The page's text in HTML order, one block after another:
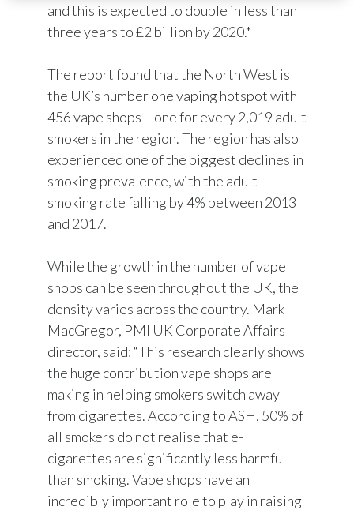
and this is expected to double in less than
three years to £2 billion by 2020.*
The report found that the North West is
the UK’s number one vaping hotspot with
456 vape shops – one for every 2,019 adult
smokers in the region. The region has also
experienced one of the biggest declines in
smoking prevalence, with the adult
smoking rate falling by 4% between 2013
and 2017.
While the growth in the number of vape
shops can be seen throughout the UK, the
density varies across the country. Mark
MacGregor, PMI UK Corporate Affairs
director, said: “This research clearly shows
the huge contribution vape shops are
making in helping smokers switch away
from cigarettes. According to ASH, 50% of
all smokers do not realise that e-
cigarettes are significantly less harmful
than smoking. Vape shops have an
incredibly important role to play in raising